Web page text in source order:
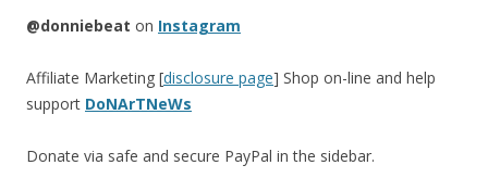
@donniebeat on Instagram
Affiliate Marketing [disclosure page] Shop on-line and help
support DoNArTNeWs
Donate via safe and secure PayPal in the sidebar.